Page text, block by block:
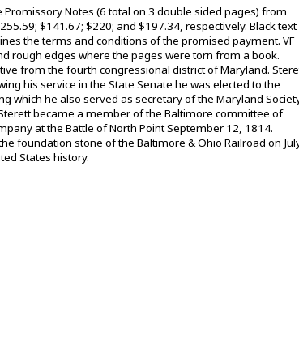
Notes (6 total on 3 double sided pages) from
$141.67; $220; and $197.34, respectively. Black text
the terms and conditions of the promised payment. VF
rough edges where the pages were torn from a book.
from the fourth congressional district of Maryland.
his service in the State Senate he was elected to the
which he also served as secretary of the Maryland
became a member of the Baltimore committee of
at the Battle of North Point September 12, 1814.
foundation stone of the Baltimore & Ohio Railroad on
States history.